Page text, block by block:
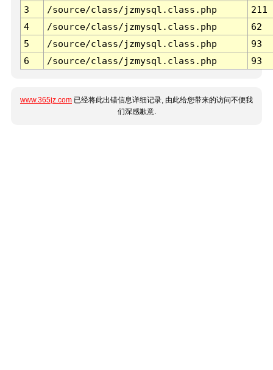
3 /source/class/jzmysql.class.php
211
4
/source/class/jzmysql.class.php
62
5
/source/class/jzmysql.class.php
93
6
/source/class/jzmysql.class.php 93
www.365jz.com 已经将此出错信息详细记录, 由此给您带来的访问不便我
们深感歉意.